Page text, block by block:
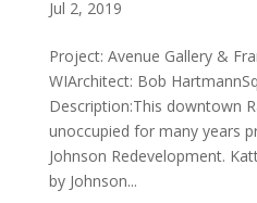
Jul 2, 2019
Project: Avenue Gallery &
WIArchitect: Bob
Description:This downtown
unoccupied for many years
Johnson Redevelopment.
by Johnson...